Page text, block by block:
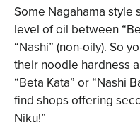
Some Nagahama style
level of oil between
“Nashi” (non-oily). So
their noodle hardness
“Beta Kata” or “Nashi
find shops offering
Niku!”